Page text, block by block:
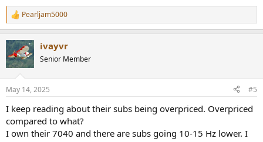
R
e
c
t
i
s
Pearljam5000
ivayvr
Senior Member
May 14, 2025 #5
I keep reading about their subs being overpriced. Overpriced
compared to what?
I own their 7040 and there are subs going 10-15 Hz lower. I